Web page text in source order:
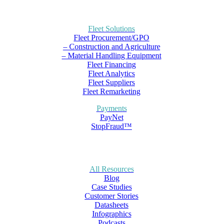
Fleet Solutions
Fleet Procurement/GPO
– Construction and Agriculture
– Material Handling Equipment
Fleet Financing
Fleet Analytics
Fleet Suppliers
Fleet Remarketing
Payments
PayNet
StopFraud™
All Resources
Blog
Case Studies
Customer Stories
Datasheets
Infographics